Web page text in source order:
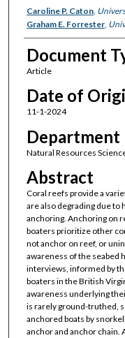
Authors
Caroline P. Caton,
Graham E. Forrester,
Document
Article
Date of
11-1-2024
Department
Natural Resources
Abstract
Coral reefs provide a
are also degrading due to
anchoring. Anchoring on
boaters prioritize other
not anchor on reef, or
awareness of the seabed
interviews, informed by
boaters in the British
awareness underlying
is rarely ground-truthed,
anchored boats by
anchor and anchor chain.